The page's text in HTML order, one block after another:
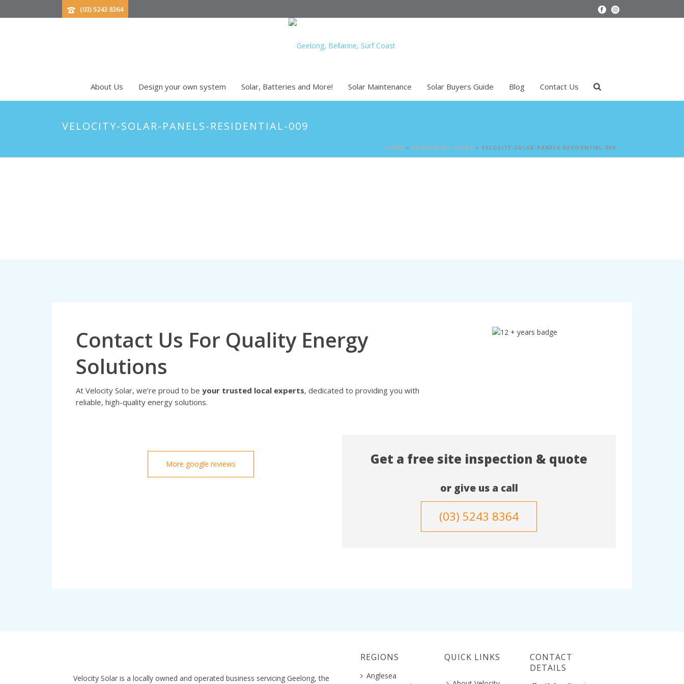
(03) 5243 8364
About Us Design your own system Solar, Batteries and More! Solar Maintenance Solar Buyers Guide Blog Contact Us
VELOCITY-SOLAR-PANELS-RESIDENTIAL-009
HOME » RESIDENTIAL SOLAR » VELOCITY-SOLAR-PANELS-RESIDENTIAL-009
Contact Us For Quality Energy
Solutions
At Velocity Solar, we’re proud to be your trusted local experts, dedicated to providing you with
reliable, high-quality energy solutions.
More google reviews Get a free site inspection & quote
or give us a call
(03) 5243 8364
Velocity Solar is a locally owned and operated business servicing Geelong, the
REGIONS
Anglesea
QUICK LINKS
CONTACT
DETAILS